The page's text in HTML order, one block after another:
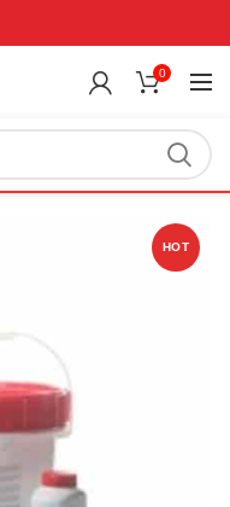
0
HOT